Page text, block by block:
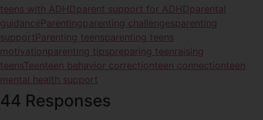
teens with ADHDparent support for ADHDparental
guidanceParentingparenting challengesparenting
supportParenting teensparenting teens
motivationparenting tipspreparing teenraising
teens Teenteen behavior correctionteen connectionteen
mental health support
44 Responses